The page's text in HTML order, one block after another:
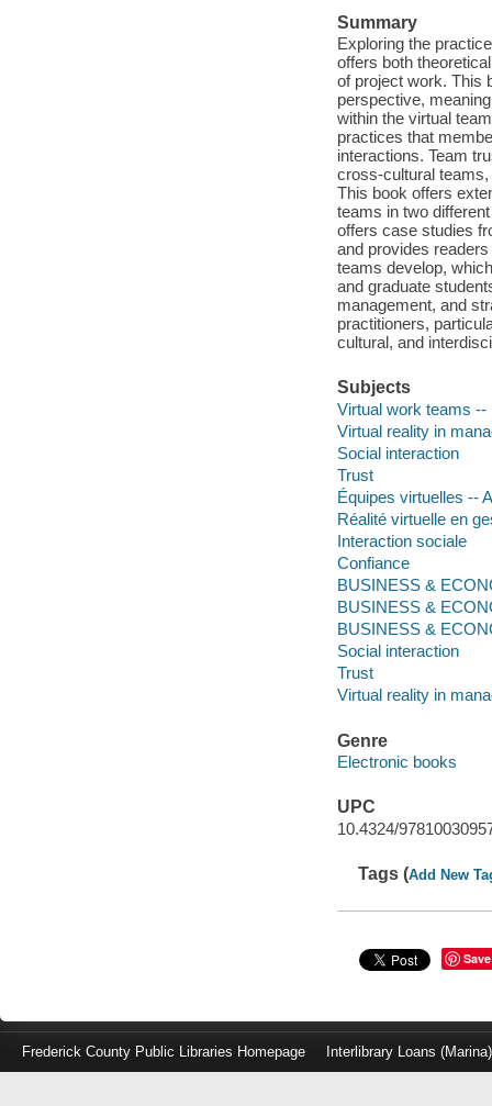
Summary
Exploring the
offers both
of project work. This
perspective,
within the virtual
practices that
interactions. Team
cross-cultural
This book offers
teams in two
offers case studies
and provides
teams develop,
and graduate
management, and
practitioners,
cultural, and
Subjects
Virtual work teams
Virtual reality in
Social interaction
Trust
Équipes virtuelles --
Réalité virtuelle en
Interaction sociale
Confiance
BUSINESS &
BUSINESS &
BUSINESS &
Social interaction
Trust
Virtual reality in
Genre
Electronic books
UPC
10.4324/
Tags (Add New
Save
Frederick County Public Libraries Homepage Interlibrary Loans (Marina)